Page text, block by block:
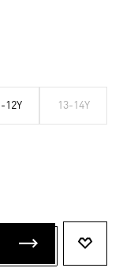
12Y 13-14Y